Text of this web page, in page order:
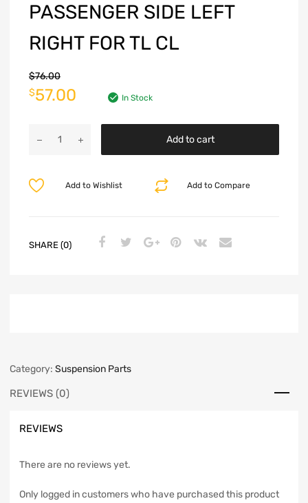
PASSENGER SIDE LEFT
RIGHT FOR TL CL
$76.00
$57.00 In Stock
Add to cart
Add to Compare
Add to Wishlist
SHARE (0)
Category: Suspension Parts
REVIEWS (0)
REVIEWS
There are no reviews yet.
Only logged in customers who have purchased this product